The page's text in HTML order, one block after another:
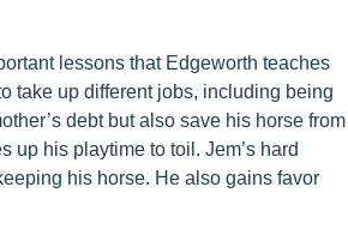
lessons that Edgeworth teaches
take up different jobs, including being
debt but also save his horse from
up his playtime to toil. Jem’s hard
his horse. He also gains favor